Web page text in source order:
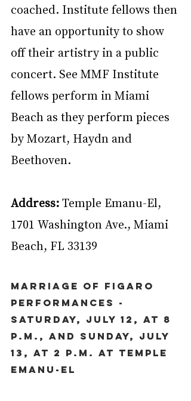
coached. Institute fellows then
have an opportunity to show
off their artistry in a public
concert. See MMF Institute
fellows perform in Miami
Beach as they perform pieces
by Mozart, Haydn and
Beethoven.
Address: Temple Emanu-El,
1701 Washington Ave., Miami
Beach, FL 33139
Marriage of Figaro
Performances -
Saturday, July 12, at 8
p.m., and Sunday, July
13, at 2 p.m. at Temple
Emanu-El